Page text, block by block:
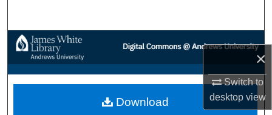
×
Switch to
desktopview
Browse Collections
My Account
About
Download